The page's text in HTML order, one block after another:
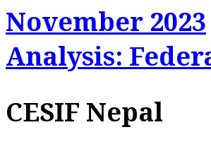
November 2023
Analysis:
CESIF Nepal